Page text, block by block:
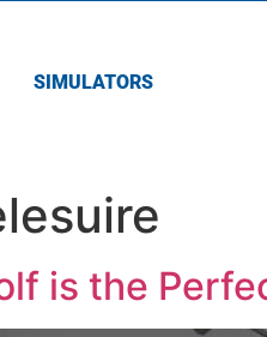
SIMULATORS
is the